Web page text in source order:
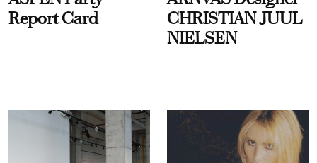
Report Card
CHRISTIAN JUUL
NIELSEN